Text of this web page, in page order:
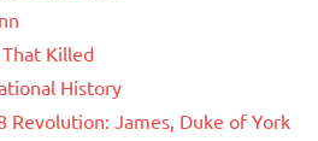
That Killed
History
Revolution: James, Duke of York